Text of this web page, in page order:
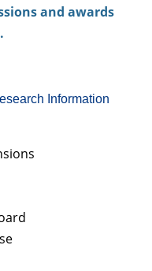
and awards
Information